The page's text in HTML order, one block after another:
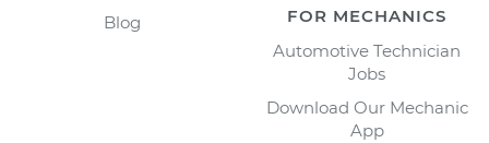
Blog
FOR MECHANICS
Automotive Technician
Jobs
Download Our Mechanic
App